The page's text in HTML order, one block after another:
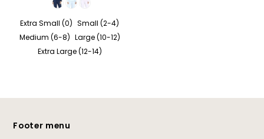
Extra Small (0) Small (2-4)
Medium (6-8) Large (10-12)
Extra Large (12-14)
Footer menu